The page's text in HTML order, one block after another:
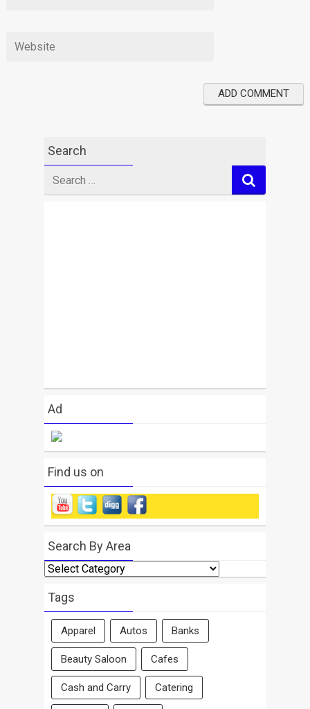
Search
for
Ad
Find us on
Search By Area
Search
By
Area
Tags
Apparel Autos Banks
Beauty Saloon Cafes
Cash and Carry Catering